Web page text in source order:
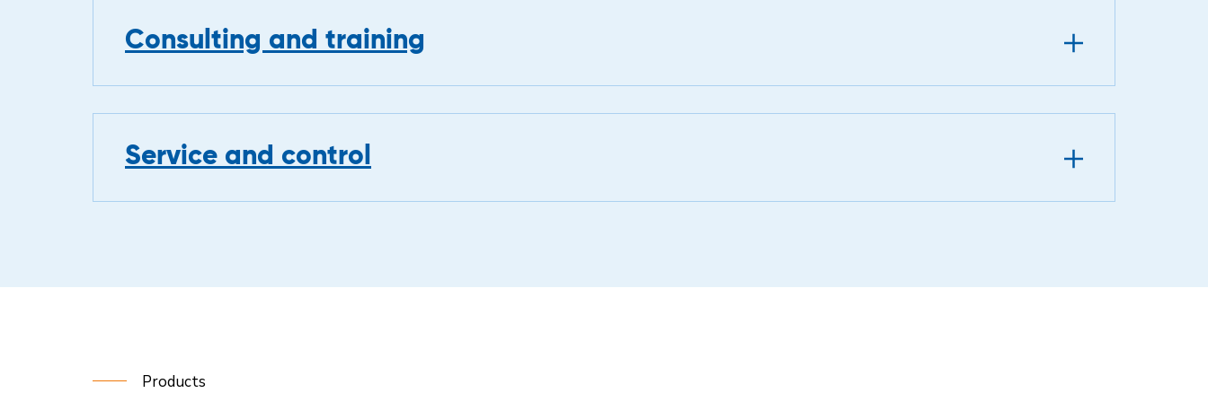
Consulting and training
Service and control
Products